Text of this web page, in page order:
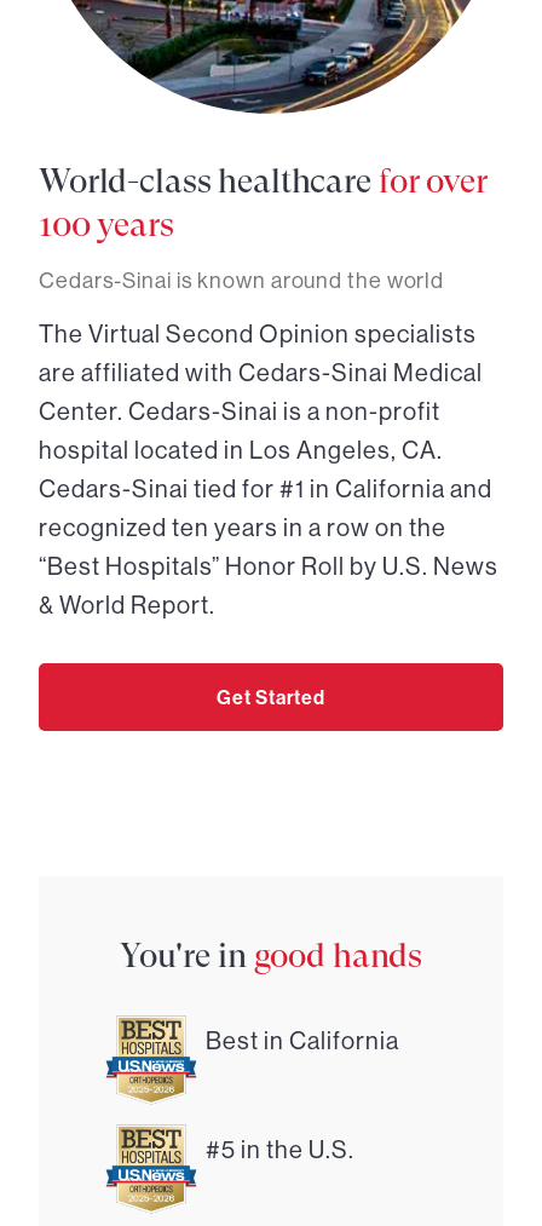
World-class healthcare for over
100 years
Cedars-Sinai is known around the world
The Virtual Second Opinion specialists
are affiliated with Cedars-Sinai Medical
Center. Cedars-Sinai is a non-profit
hospital located in Los Angeles, CA.
Cedars-Sinai tied for #1 in California and
recognized ten years in a row on the
“Best Hospitals” Honor Roll by U.S. News
& World Report.
Get Started
You're in good hands
Best in California
#5 in the U.S.